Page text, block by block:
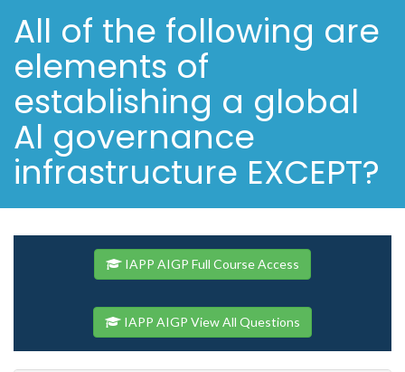
All of the following are
elements of
establishing a global
Al governance
infrastructure EXCEPT?
IAPP AIGP Full Course Access
IAPP AIGP View All Questions